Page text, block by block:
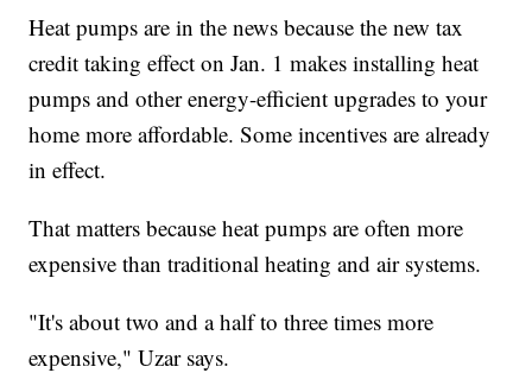
Heat pumps are in the news because the new tax
credit taking effect on Jan. 1 makes installing heat
pumps and other energy-efficient upgrades to your
home more affordable. Some incentives are already
in effect.
That matters because heat pumps are often more
expensive than traditional heating and air systems.
"It's about two and a half to three times more
expensive," Uzar says.